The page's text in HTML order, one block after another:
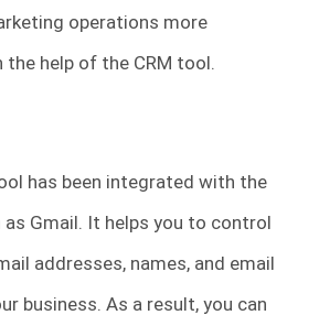
operations more
help of the CRM tool.
has been integrated with the
as Gmail. It helps you to control
addresses, names, and email
business. As a result, you can